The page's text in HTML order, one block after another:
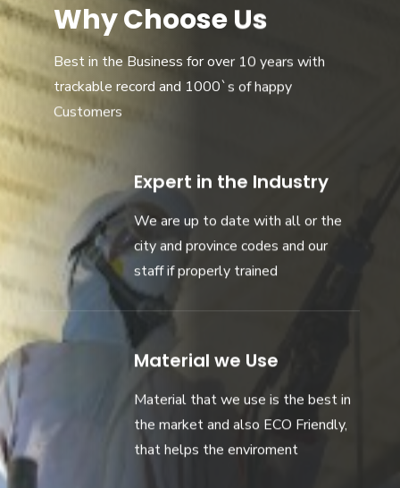
Why Choose Us
Best in the Business for over 10 years with
trackable record and 1000`s of happy
Customers
Expert in the Industry
We are up to date with all or the
city and province codes and our
staff if properly trained
Material we Use
Material that we use is the best in
the market and also ECO Friendly,
that helps the enviroment